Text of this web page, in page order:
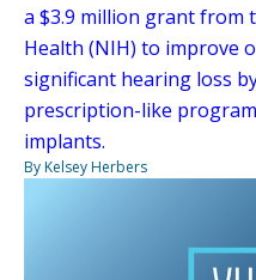
a $3.9 million grant
Health (NIH) to improve
significant hearing loss
prescription-like
implants.
By Kelsey Herbers